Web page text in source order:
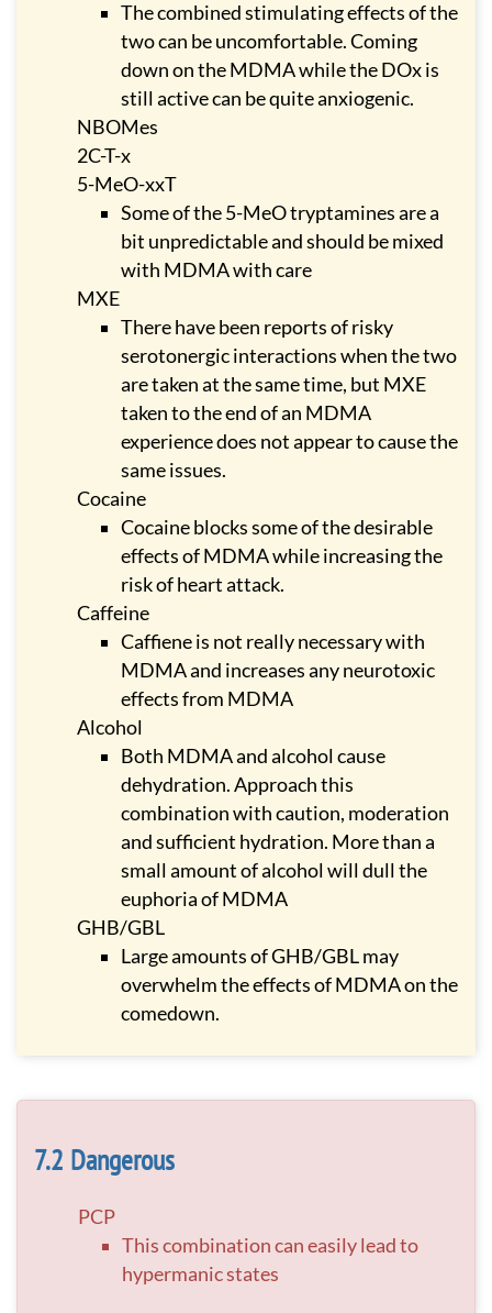
The combined stimulating effects of the
two can be uncomfortable. Coming
down on the MDMA while the DOx is
still active can be quite anxiogenic.
NBOMes
2C-T-x
5-MeO-xxT
Some of the 5-MeO tryptamines are a
bit unpredictable and should be mixed
with MDMA with care
MXE
There have been reports of risky
serotonergic interactions when the two
are taken at the same time, but MXE
taken to the end of an MDMA
experience does not appear to cause the
same issues.
Cocaine
Cocaine blocks some of the desirable
effects of MDMA while increasing the
risk of heart attack.
Caffeine
Caffiene is not really necessary with
MDMA and increases any neurotoxic
effects from MDMA
Alcohol
Both MDMA and alcohol cause
dehydration. Approach this
combination with caution, moderation
and sufficient hydration. More than a
small amount of alcohol will dull the
euphoria of MDMA
GHB/GBL
Large amounts of GHB/GBL may
overwhelm the effects of MDMA on the
comedown.
Dangerous
PCP
This combination can easily lead to
hypermanic states